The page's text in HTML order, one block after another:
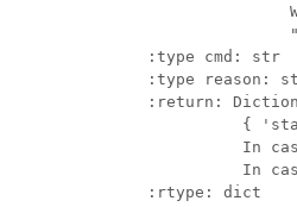
           :type cmd: str
:type reason:
:return:
{
In
In